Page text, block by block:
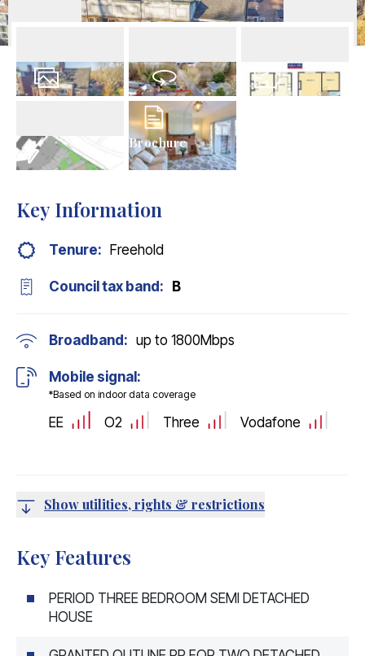
Virtual Tour
Brochure
Key Information
Tenure: Freehold
Council tax band: B
Broadband: up to 1800Mbps
Mobile signal:
*Based on indoor data coverage
EE O2 Three Vodafone
Show utilities, rights & restrictions
Key Features
PERIOD THREE BEDROOM SEMI DETACHED
HOUSE